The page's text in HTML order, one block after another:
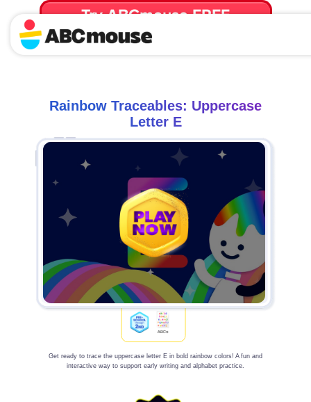
Try ABCmouse FREE
for 30 Days! Then just $14.99/mo. until canceled.